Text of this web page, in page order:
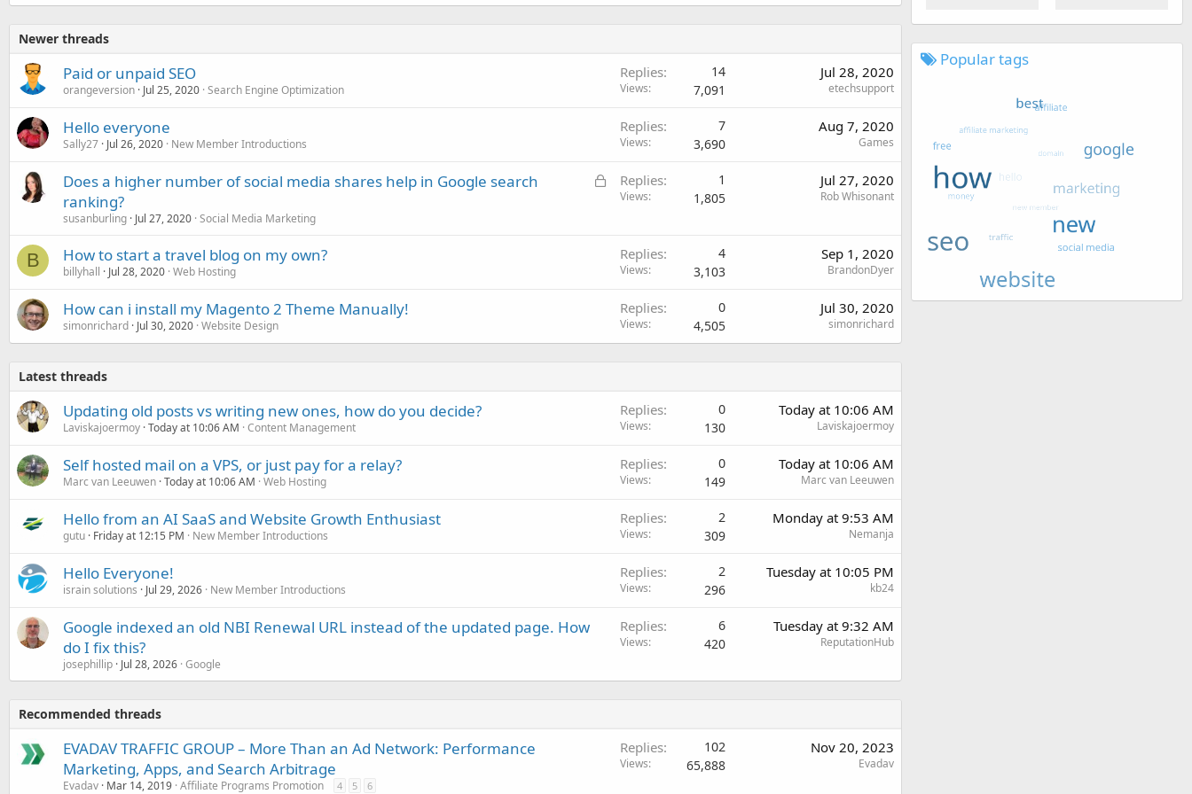
Newer threads
Paid or unpaid SEO
orangeversion Jul 25, 2020 Search Engine Optimization
Replies 14
Views 7,091
Jul 28, 2020
etechsupport
Hello everyone
Sally27 Jul 26, 2020 New Member Introductions
Replies 7
Views 3,690
Aug 7, 2020
Games
L
Does a higher number of social media shares help in Google search
ranking?
susanburling Jul 27, 2020 Social Media Marketing
Replies 1
Views 1,805
Jul 27, 2020
Rob Whisonant
B How to start a travel blog on my own?
billyhall Jul 28, 2020 Web Hosting
Replies 4
Views 3,103
Sep 1, 2020
BrandonDyer
How can i install my Magento 2 Theme Manually!
simonrichard Jul 30, 2020 Website Design
Replies 0
Views 4,505
Jul 30, 2020
simonrichard
Latest threads
Updating old posts vs writing new ones, how do you decide?
Laviskajoermoy Today at 10:06 AM Content Management
Replies 0
Views 130
Today at 10:06 AM
Laviskajoermoy
Self hosted mail on a VPS, or just pay for a relay?
Marc van Leeuwen Today at 10:06 AM Web Hosting
Replies 0
Views 149
Today at 10:06 AM
Marc van Leeuwen
Hello from an AI SaaS and Website Growth Enthusiast
gutu Friday at 12:15 PM New Member Introductions
Replies 2
Views 309
Monday at 9:53 AM
Nemanja
Hello Everyone!
israin solutions Jul 29, 2026 New Member Introductions
Replies 2
Views 296
Tuesday at 10:05 PM
kb24
Google indexed an old NBI Renewal URL instead of the updated page. How
do I fix this?
josephillip Jul 28, 2026 Google
Replies 6
Views 420
Tuesday at 9:32 AM
ReputationHub
Recommended threads
EVADAV TRAFFIC GROUP – More Than an Ad Network: Performance
Marketing, Apps, and Search Arbitrage
Evadav Mar 14, 2019 Affiliate Programs Promotion 4 5 6
Replies 102
Views 65,888
Nov 20, 2023
Evadav
Popular tags